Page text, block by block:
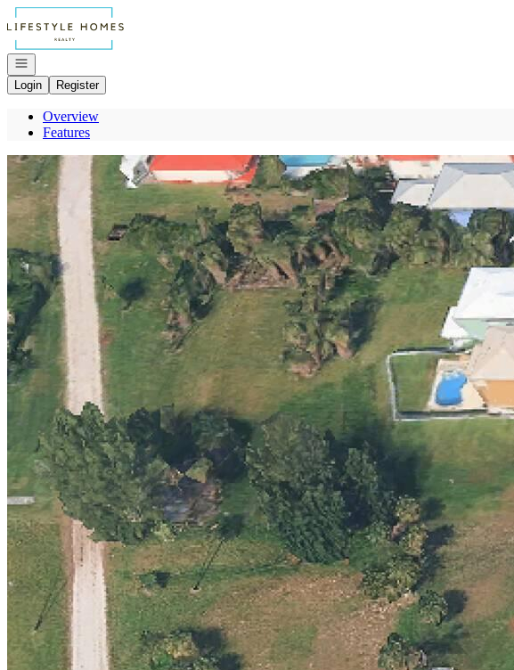
Go to: Homepage
Open navigation
Login
Register
Overview
Features